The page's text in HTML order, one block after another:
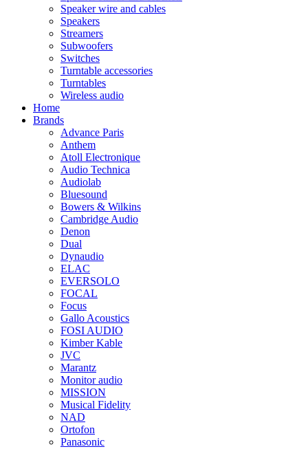
Speaker wire and cables
Speakers
Streamers
Subwoofers
Switches
Turntable accessories
Turntables
Wireless audio
Home
Brands
Advance Paris
Anthem
Atoll Electronique
Audio Technica
Audiolab
Bluesound
Bowers & Wilkins
Cambridge Audio
Denon
Dual
Dynaudio
ELAC
EVERSOLO
FOCAL
Focus
Gallo Acoustics
FOSI AUDIO
Kimber Kable
JVC
Marantz
Monitor audio
MISSION
Musical Fidelity
NAD
Ortofon
Panasonic